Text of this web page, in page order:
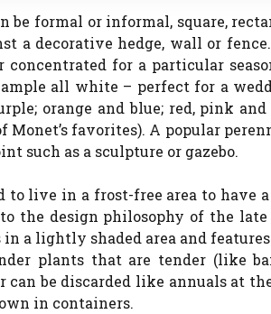
be formal or informal, square,
a decorative hedge, wall or
concentrated for a particular
all white – perfect for a
orange and blue; red, pink
Monet’s favorites). A popular
such as a sculpture or gazebo.
to live in a frost-free area to have
the design philosophy of the
a lightly shaded area and
plants that are tender (like
be discarded like annuals at
in containers.